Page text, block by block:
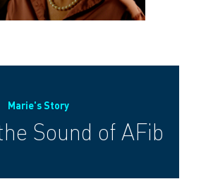
Marie's Story
Sound of AFib